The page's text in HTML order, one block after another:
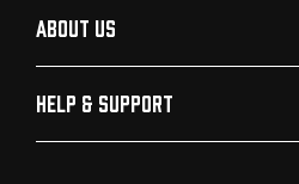
ABOUT US
HELP & SUPPORT